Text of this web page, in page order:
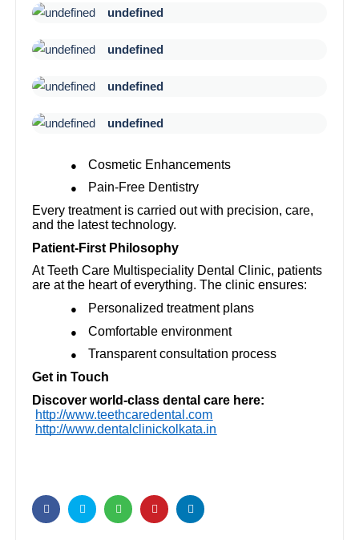
undefined
undefined
undefined
undefined
● Cosmetic Enhancements
●
Pain-Free Dentistry
Every treatment is carried out with precision, care,
and the latest technology.
Patient-First Philosophy
At Teeth Care Multispeciality Dental Clinic, patients
are at the heart of everything. The clinic ensures:
● Personalized treatment plans
● Comfortable environment
●
Transparent consultation process
Get in Touch
Discover world-class dental care here:
http://www.teethcaredental.com
http://www.dentalclinickolkata.in